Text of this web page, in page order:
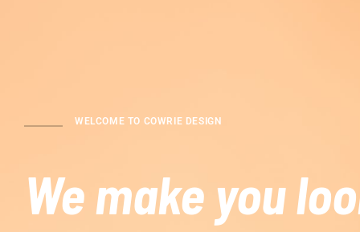
WELCOME TO COWRIE DESIGN
We make you